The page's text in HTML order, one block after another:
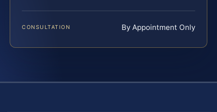
CONSULTATION By Appointment Only